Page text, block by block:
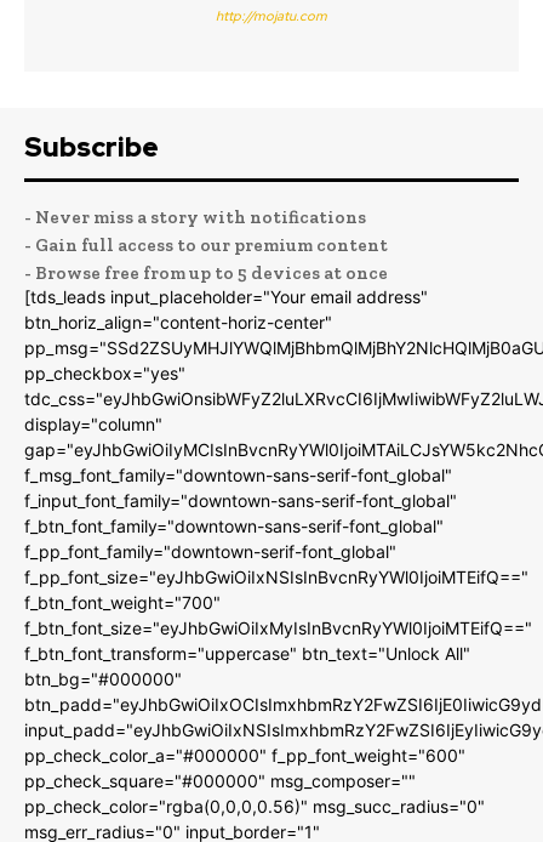
http://mojatu.com
Subscribe
- Never miss a story with notifications
- Gain full access to our premium content
- Browse free from up to 5 devices at once
[tds_leads input_placeholder="Your email address"
btn_horiz_align="content-horiz-center"
pp_checkbox="yes"
display="column"
f_msg_font_family="downtown-sans-serif-font_global"
f_input_font_family="downtown-sans-serif-font_global"
f_btn_font_family="downtown-sans-serif-font_global"
f_pp_font_family="downtown-serif-font_global"
f_pp_font_size="eyJhbGwiOiIxNSIsInBvcnRyYWl0IjoiMTEifQ=="
f_btn_font_weight="700"
f_btn_font_size="eyJhbGwiOiIxMyIsInBvcnRyYWl0IjoiMTEifQ=="
f_btn_font_transform="uppercase" btn_text="Unlock All"
btn_bg="#000000"
pp_check_color_a="#000000" f_pp_font_weight="600"
pp_check_square="#000000" msg_composer=""
pp_check_color="rgba(0,0,0,0.56)" msg_succ_radius="0"
msg_err_radius="0" input_border="1"